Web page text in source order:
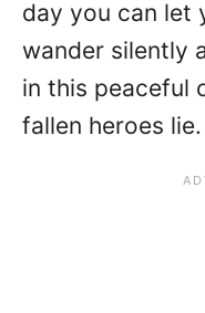
day you can let
wander silently
in this peaceful
fallen heroes lie.